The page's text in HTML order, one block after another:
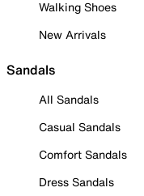
Walking Shoes
New Arrivals
Sandals
All Sandals
Casual Sandals
Comfort Sandals
Dress Sandals